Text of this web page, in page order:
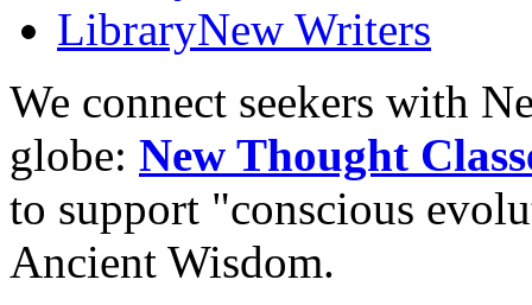
LibraryNew Writers
We connect seekers with
globe: New Thought
to support "conscious
Ancient Wisdom.